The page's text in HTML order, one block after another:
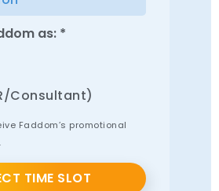
as: *
Consultant)
Faddom’s promotional
TIME SLOT